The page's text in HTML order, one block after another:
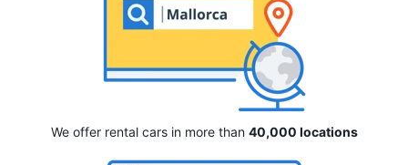
We offer rental cars in more than 40,000 locations